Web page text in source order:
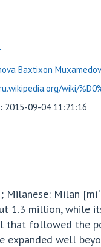
Baxtixon
wiki/
2015-09-04 11:21:16
Milan
1.3 million, while
that followed the
well